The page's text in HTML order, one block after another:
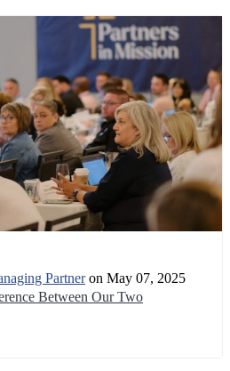
Partneron May 07, 2025
Between Our Two